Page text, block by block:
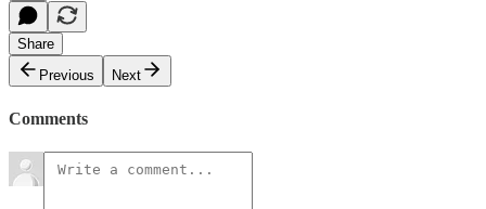
Share
Previous
Next
Comments